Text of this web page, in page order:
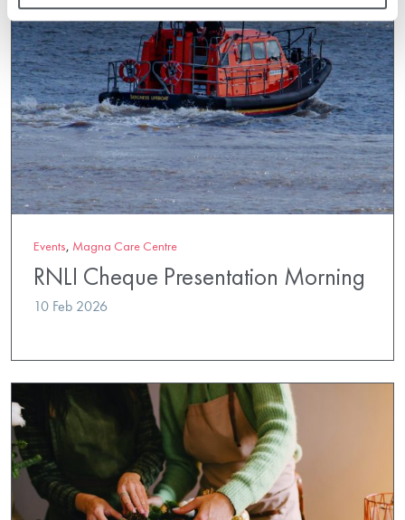
Events, Magna Care Centre
RNLI Cheque Presentation Morning
10 Feb 2026